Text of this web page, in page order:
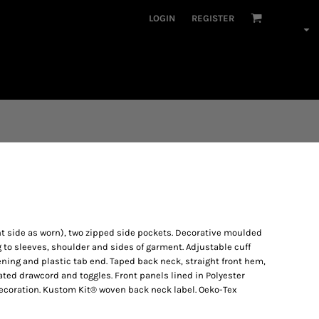
LOGIN REGISTER
as worn), two zipped side pockets. Decorative moulded
sleeves, shoulder and sides of garment. Adjustable cuff
and plastic tab end. Taped back neck, straight front hem,
drawcord and toggles. Front panels lined in Polyester
Kustom Kit® woven back neck label. Oeko-Tex